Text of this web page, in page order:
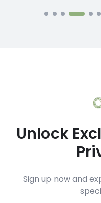
Unlock
Sign up now and